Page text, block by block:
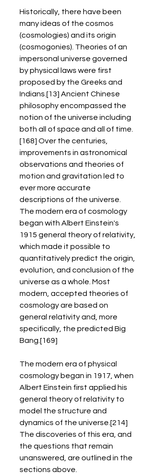
Historically, there have been
many ideas of the cosmos
(cosmologies) and its origin
(cosmogonies). Theories of an
impersonal universe governed
by physical laws were first
proposed by the Greeks and
Indians.[13] Ancient Chinese
philosophy encompassed the
notion of the universe including
both all of space and all of time.
[168] Over the centuries,
improvements in astronomical
observations and theories of
motion and gravitation led to
ever more accurate
descriptions of the universe.
The modern era of cosmology
began with Albert Einstein's
1915 general theory of relativity,
which made it possible to
quantitatively predict the origin,
evolution, and conclusion of the
universe as a whole. Most
modern, accepted theories of
cosmology are based on
general relativity and, more
specifically, the predicted Big
Bang.[169]
The modern era of physical
cosmology began in 1917, when
Albert Einstein first applied his
general theory of relativity to
model the structure and
dynamics of the universe.[214]
The discoveries of this era, and
the questions that remain
unanswered, are outlined in the
sections above.